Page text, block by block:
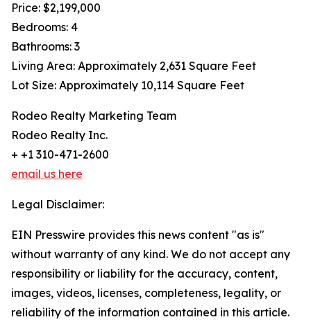
Price: $2,199,000
Bedrooms: 4
Bathrooms: 3
Living Area: Approximately 2,631 Square Feet
Lot Size: Approximately 10,114 Square Feet
Rodeo Realty Marketing Team
Rodeo Realty Inc.
+ +1 310-471-2600
email us here
Legal Disclaimer:
EIN Presswire provides this news content "as is"
without warranty of any kind. We do not accept any
responsibility or liability for the accuracy, content,
images, videos, licenses, completeness, legality, or
reliability of the information contained in this article.